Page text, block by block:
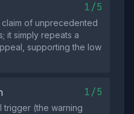
1/5
of unprecedented
it simply repeats a
supporting the low
1/5
trigger (the warning